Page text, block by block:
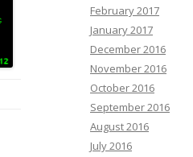
February 2017
January 2017
December 2016
November 2016
October 2016
September 2016
August 2016
July 2016